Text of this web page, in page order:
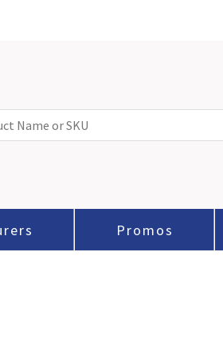
Promos